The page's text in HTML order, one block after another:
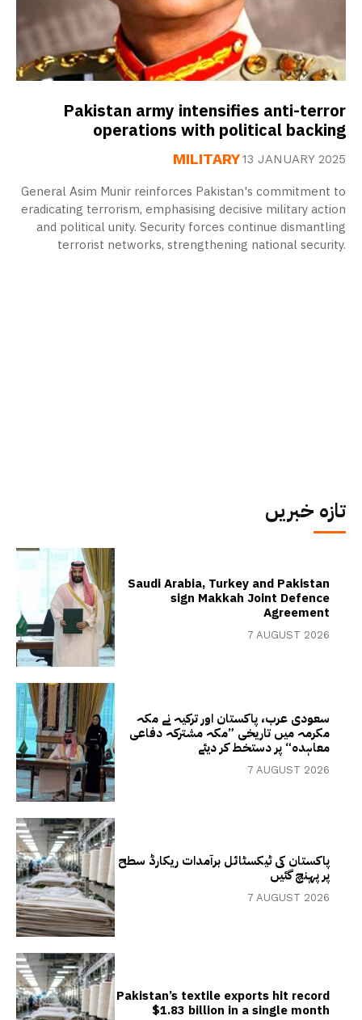
Pakistan army intensifies anti-terror
operations with political backing
MILITARY13 JANUARY 2025
General Asim Munir reinforces Pakistan's commitment to
eradicating terrorism, emphasising decisive military action
and political unity. Security forces continue dismantling
terrorist networks, strengthening national security.
تازہ خبریں
Saudi Arabia, Turkey and Pakistan
sign Makkah Joint Defence
Agreement
7 AUGUST 2026
سعودی عرب، پاکستان اور ترکیہ نے مکہ
مکرمہ میں تاریخی ”مکہ مشترکہ دفاعی
معاہدہ“ پر دستخط کر دیئے
7 AUGUST 2026
پاکستان کی ٹیکسٹائل برآمدات ریکارڈ سطح
پر پہنچ گئیں
7 AUGUST 2026
Pakistan’s textile exports hit record
$1.83 billion in a single month